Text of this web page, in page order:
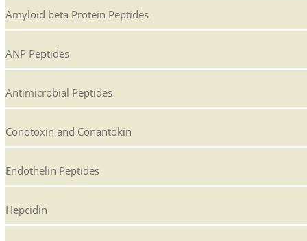
Amyloid beta Protein Peptides
ANP Peptides
Antimicrobial Peptides
Conotoxin and Conantokin
Endothelin Peptides
Hepcidin